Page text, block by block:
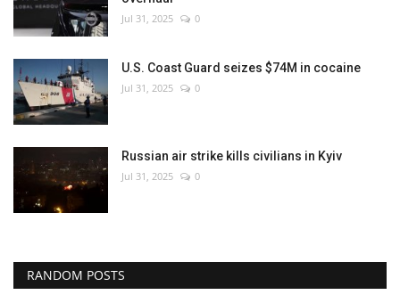
Jul 31, 2025 0
U.S. Coast Guard seizes $74M in cocaine
Jul 31, 2025 0
Russian air strike kills civilians in Kyiv
Jul 31, 2025 0
RANDOM POSTS